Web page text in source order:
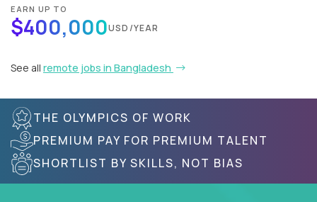
EARN UP TO
$400,000USD/YEAR
See all remote jobs in Bangladesh
THE OLYMPICS OF WORK
PREMIUM PAY FOR PREMIUM TALENT
SHORTLIST BY SKILLS, NOT BIAS